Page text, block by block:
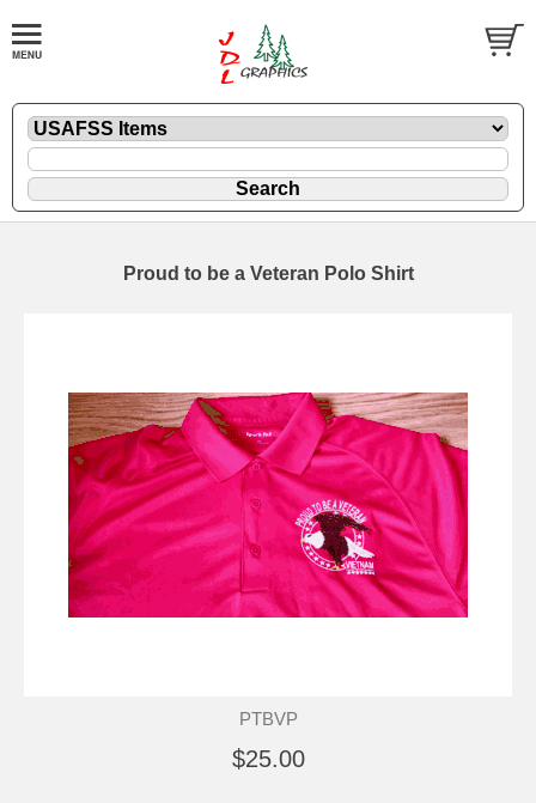
Proud to be a Veteran Polo Shirt
PTBVP
$25.00